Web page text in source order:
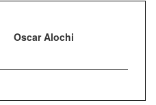
Oscar Alochi